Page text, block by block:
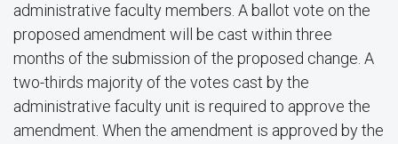
administrative faculty members. A ballot vote on the
proposed amendment will be cast within three
months of the submission of the proposed change. A
two-thirds majority of the votes cast by the
administrative faculty unit is required to approve the
amendment. When the amendment is approved by the